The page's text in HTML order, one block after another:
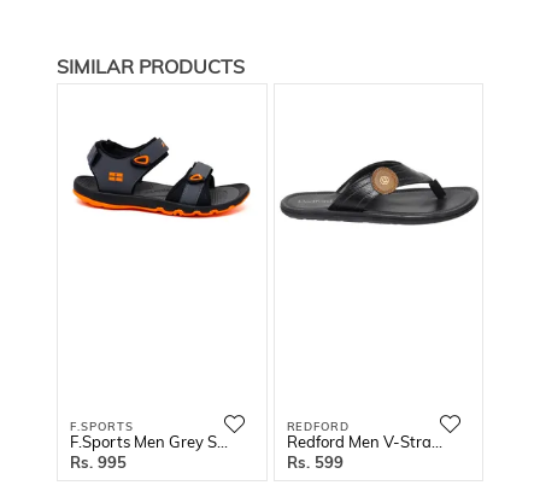
SIMILAR PRODUCTS
F.SPORTS
995
REDFORD
599